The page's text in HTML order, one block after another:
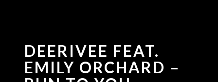
DEERIVEE FEAT.
EMILY ORCHARD –